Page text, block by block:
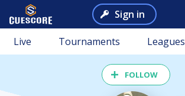
Sign in
Live Tournaments Leagues
FOLLOW